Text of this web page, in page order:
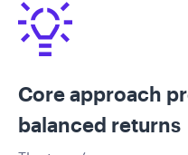
Core approach
balanced returns